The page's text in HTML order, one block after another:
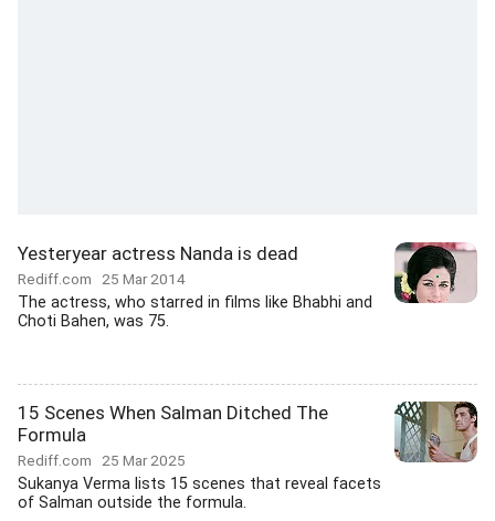
Yesteryear actress Nanda is dead
Rediff.com 25 Mar 2014
The actress, who starred in films like Bhabhi and
Choti Bahen, was 75.
15 Scenes When Salman Ditched The
Formula
Rediff.com 25 Mar 2025
Sukanya Verma lists 15 scenes that reveal facets
of Salman outside the formula.